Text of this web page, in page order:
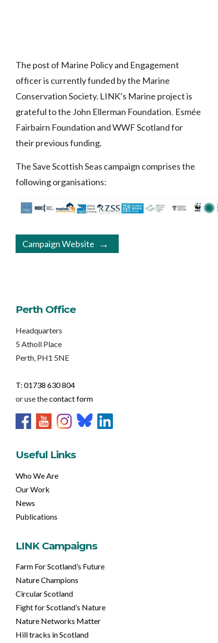
The post of Marine Policy and Engagement
officer is currently funded by the Marine
Conservation Society. LINK’s Marine project is
grateful to the John Ellerman Foundation, Esmée
Fairbairn Foundation and WWF Scotland for
their previous funding.
The Save Scottish Seas campaign comprises the
following organisations:
Campaign Website
Perth Office
Headquarters
5 Atholl Place
Perth, PH1 5NE
T: 01738 630 804
or use thecontact form
Useful Links
Who We Are
Our Work
News
Publications
LINK Campaigns
Farm For Scotland’s Future
Nature Champions
Circular Scotland
Fight for Scotland’s Nature
Nature Networks Matter
Hill tracks in Scotland